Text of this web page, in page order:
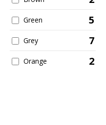
Green 5
Grey 7
Orange 2